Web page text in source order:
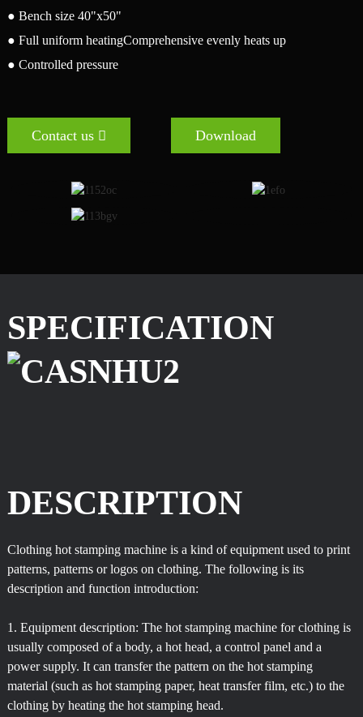
● Bench size 40"x50"
● Full uniform heatingComprehensive evenly heats up
● Controlled pressure
Contact us Download
SPECIFICATION
DESCRIPTION
Clothing hot stamping machine is a kind of equipment used to print
patterns, patterns or logos on clothing. The following is its
description and function introduction:
1. Equipment description: The hot stamping machine for clothing is
usually composed of a body, a hot head, a control panel and a
power supply. It can transfer the pattern on the hot stamping
material (such as hot stamping paper, heat transfer film, etc.) to the
clothing by heating the hot stamping head.